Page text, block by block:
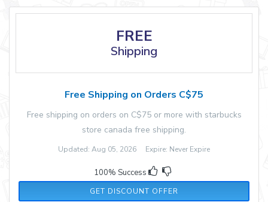
FREE
Shipping
Free Shipping on Orders C$75
Free shipping on orders on C$75 or more with starbucks
store canada free shipping.
Updated: Aug 05, 2026 Expire: Never Expire
100% Success
GET DISCOUNT OFFER